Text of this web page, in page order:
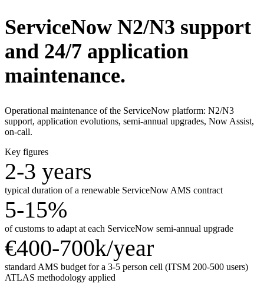
ServiceNow N2/N3 support
and 24/7 application
maintenance.
Operational maintenance of the ServiceNow platform: N2/N3
support, application evolutions, semi-annual upgrades, Now Assist,
on-call.
Key figures
2-3 years
typical duration of a renewable ServiceNow AMS contract
5-15%
of customs to adapt at each ServiceNow semi-annual upgrade
€400-700k/year
standard AMS budget for a 3-5 person cell (ITSM 200-500 users)
ATLAS methodology applied